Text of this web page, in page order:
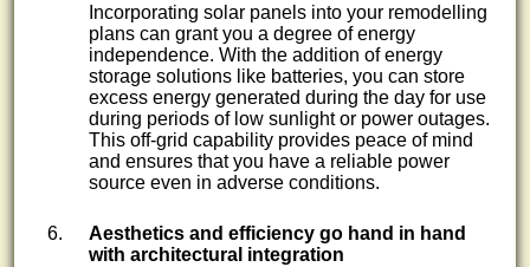
Incorporating solar panels into your remodelling
plans can grant you a degree of energy
independence. With the addition of energy
storage solutions like batteries, you can store
excess energy generated during the day for use
during periods of low sunlight or power outages.
This off-grid capability provides peace of mind
and ensures that you have a reliable power
source even in adverse conditions.
Aesthetics and efficiency go hand in hand
with architectural integration